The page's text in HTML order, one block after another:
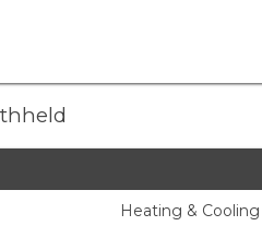
Heating & Cooling